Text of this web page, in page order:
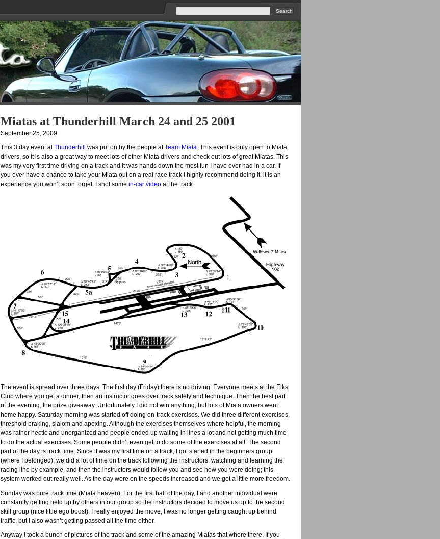
Miatas at Thunderhill March 24 and 25 2001
September 25, 2009
This 3 day event atThunderhill was put on by the people atTeam Miata. This event is only open to Miata
drivers, so it is also a great way to meet lots of other Miata drivers and check out lots of great Miatas. This
was my very first time driving on a track and it was hands down the most fun I have ever had in a car. If
you ever have a chance to take your Miata out on a real race track I highly recommend doing it, it is an
experience you won’t soon forget. I shot some in-car video at the track.
The event is spread over three days. The first day (Friday) there is no driving. Everyone meets at the Elks
Club where you get a dinner, then an instructor goes over track safety and technique. Then the best part
of the evening, the prize giveaway. Unfortunately I did not win anything, but lots of Miata owners went
home happy. Saturday morning was started off doing on-track exercises. We did three different exercises,
threshold braking, slalom and apexing. Although the exercises themselves where helpful, the morning
was rather hectic and unorganized and people ended up waiting in lines a lot and not getting much time
to do the actual exercises. Some people didn’t even get to do some of the exercises at all. The second
part of the day is track time. Since it was my first time on a track, I got started in the beginners group
(where I belonged); we did a lot of time on the track following the instructors, watching and learning the
racing line by example, and then the instructors would follow you and see how you were doing; this
system worked out really well. As the day wore on the speeds increased and we got a little more freedom.
Sunday was pure track time (Miata heaven). For the first half of the day, I and another individual were
constantly getting held up by others in our group so the instructors decided to move us up to the second
skill group (nice little ego boost). I really enjoyed the move; I was no longer getting caught up behind
traffic, but I also wasn’t getting passed all the time either.
Anyway I took a bunch of pictures of the track and some of the amazing Miatas that where there. If you